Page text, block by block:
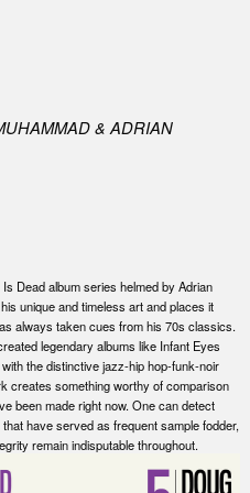
& ADRIAN
Dead album series helmed by Adrian
unique and timeless art and places it
always taken cues from his 70s classics.
legendary albums like Infant Eyes
the distinctive jazz-hip hop-funk-noir
creates something worthy of comparison
been made right now. One can detect
have served as frequent sample fodder,
remain indisputable throughout.